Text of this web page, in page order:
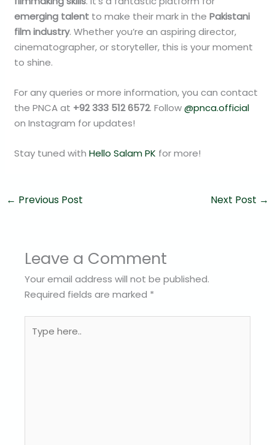
emerging talent to make their mark in thePakistani
film industry. Whether you’re an aspiring director,
cinematographer, or storyteller, this is your moment
to shine.
For any queries or more information, you can contact
the PNCA at +92 333 512 6572. Follow@pnca.official
on Instagram for updates!
Stay tuned withHello Salam PK for more!
← Previous Post Next Post →
Leave a Comment
Your email address will not be published.
Required fields are marked *
here..